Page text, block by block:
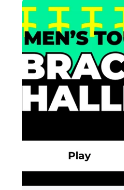
Implementing fan
the season, with
global fanbase
Find out more